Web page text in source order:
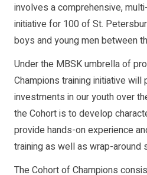
involves a comprehensive,
initiative for 100 of St.
boys and young men between
Under the MBSK umbrella of
Champions training initiative will
investments in our youth over
the Cohort is to develop
provide hands-on experience
training as well as wrap-around
The Cohort of Champions